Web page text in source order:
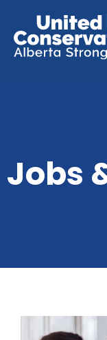
Jobs